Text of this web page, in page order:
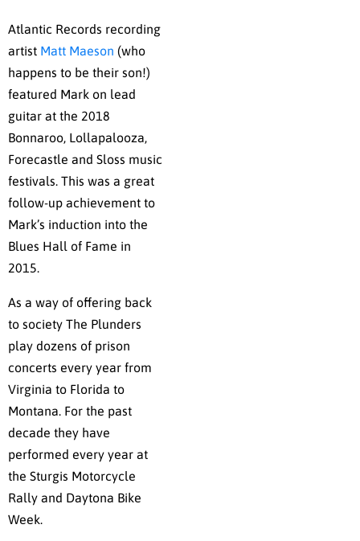
Atlantic Records recording
artist Matt Maeson (who
happens to be their son!)
featured Mark on lead
guitar at the 2018
Bonnaroo, Lollapalooza,
Forecastle and Sloss music
festivals. This was a great
follow-up achievement to
Mark’s induction into the
Blues Hall of Fame in
2015.
As a way of offering back
to society The Plunders
play dozens of prison
concerts every year from
Virginia to Florida to
Montana. For the past
decade they have
performed every year at
the Sturgis Motorcycle
Rally and Daytona Bike
Week.